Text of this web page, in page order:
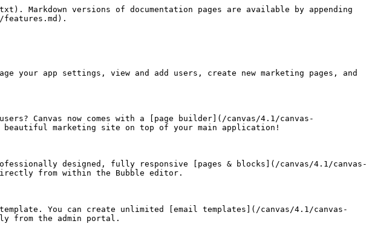
Markdown versions of documentation pages are available by appending
your app settings, view and add users, create new marketing pages, and
Canvas now comes with a [page builder](/canvas/4.1/canvas-
beautiful marketing site on top of your main application!
designed, fully responsive [pages & blocks](/canvas/4.1/canvas-
from within the Bubble editor.
You can create unlimited [email templates](/canvas/4.1/canvas-
from the admin portal.